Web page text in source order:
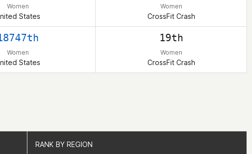
Women
States
Women
CrossFit Crash
Women
States
19th
Women
CrossFit Crash
RANK BY REGION
RANK BY REGION